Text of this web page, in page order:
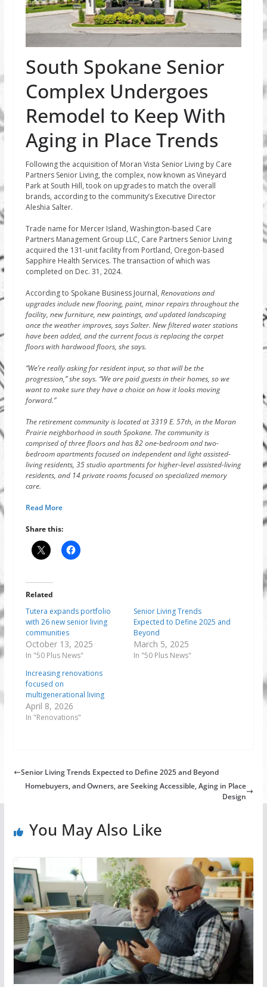
South Spokane Senior
Complex Undergoes
Remodel to Keep With
Aging in Place Trends
Following the acquisition of Moran Vista Senior Living by Care
Partners Senior Living, the complex, now known as Vineyard
Park at South Hill, took on upgrades to match the overall
brands, according to the community’s Executive Director
Aleshia Salter.
Trade name for Mercer Island, Washington-based Care
Partners Management Group LLC, Care Partners Senior Living
acquired the 131-unit facility from Portland, Oregon-based
Sapphire Health Services. The transaction of which was
completed on Dec. 31, 2024.
According to Spokane Business Journal, Renovations and
upgrades include new flooring, paint, minor repairs throughout the
facility, new furniture, new paintings, and updated landscaping
once the weather improves, says Salter. New filtered water stations
have been added, and the current focus is replacing the carpet
floors with hardwood floors, she says.
“We’re really asking for resident input, so that will be the
progression,” she says. “We are paid guests in their homes, so we
want to make sure they have a choice on how it looks moving
forward.”
The retirement community is located at 3319 E. 57th, in the Moran
Prairie neighborhood in south Spokane. The community is
comprised of three floors and has 82 one-bedroom and two-
bedroom apartments focused on independent and light assisted-
living residents, 35 studio apartments for higher-level assisted-living
residents, and 14 private rooms focused on specialized memory
care.
Read More
Share this:
Related
Tutera expands portfolio
with 26 new senior living
communities
October 13, 2025
In "50 Plus News"
Senior Living Trends
Expected to Define 2025 and
Beyond
March 5, 2025
In "50 Plus News"
Increasing renovations
focused on
multigenerational living
April 8, 2026
In "Renovations"
Senior Living Trends Expected to Define 2025 and Beyond
Homebuyers, and Owners, are Seeking Accessible, Aging in Place
Design
You May Also Like